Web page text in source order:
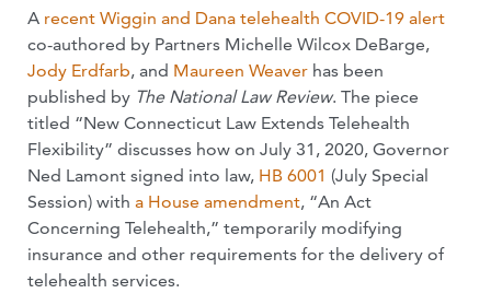
A recent Wiggin and Dana telehealth COVID-19 alert
co-authored by Partners Michelle Wilcox DeBarge,
Jody Erdfarb, and Maureen Weaver has been
published by The National Law Review. The piece
titled “New Connecticut Law Extends Telehealth
Flexibility” discusses how on July 31, 2020, Governor
Ned Lamont signed into law, HB 6001 (July Special
Session) with a House amendment, “An Act
Concerning Telehealth,” temporarily modifying
insurance and other requirements for the delivery of
telehealth services.